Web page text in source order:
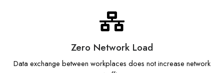
Zero Network Load
Data exchange between workplaces does not increase network